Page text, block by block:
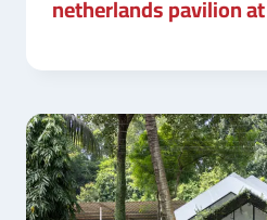
netherlands pavilion